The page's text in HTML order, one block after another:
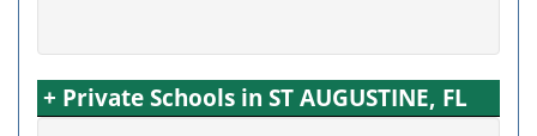
+ Private Schools in ST AUGUSTINE, FL